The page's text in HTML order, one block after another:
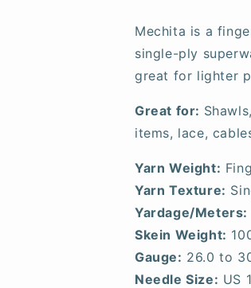
Mechita is a
single-ply
great for lighter
Great for:
items, lace,
Yarn Weight:
Yarn Texture:
Yardage/Meters:
Skein Weight:
Gauge: 26.0 to
Needle Size: US